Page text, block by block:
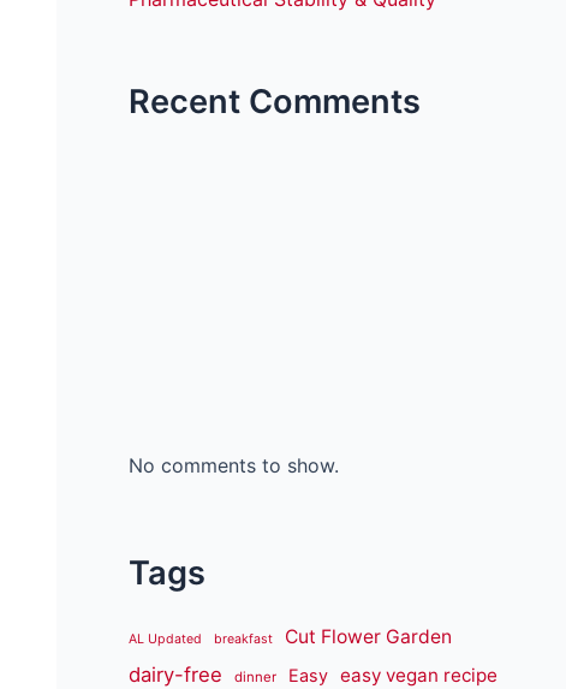
Recent Comments
No comments to show.
Tags
AL Updated breakfast Cut Flower Garden
dairy-free dinner Easy easy vegan recipe